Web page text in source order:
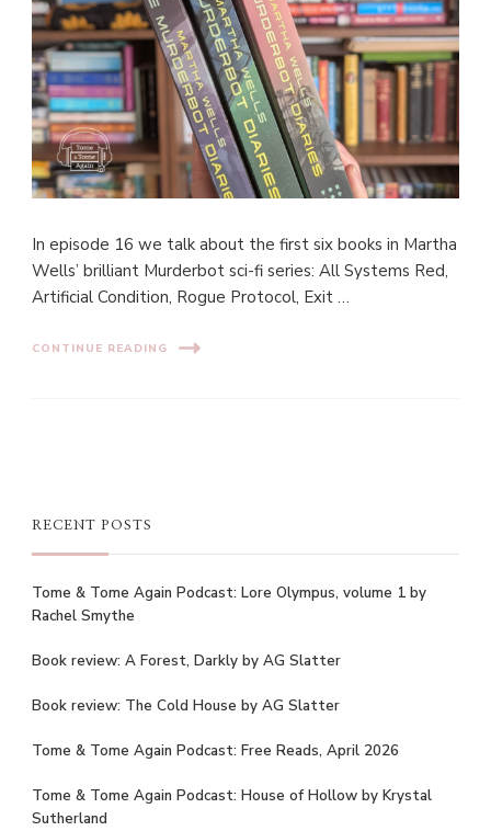
In episode 16 we talk about the first six books in Martha
Wells’ brilliant Murderbot sci-fi series: All Systems Red,
Artificial Condition, Rogue Protocol, Exit …
CONTINUE READING
RECENT POSTS
Tome & Tome Again Podcast: Lore Olympus, volume 1 by
Rachel Smythe
Book review: A Forest, Darkly by AG Slatter
Book review: The Cold House by AG Slatter
Tome & Tome Again Podcast: Free Reads, April 2026
Tome & Tome Again Podcast: House of Hollow by Krystal
Sutherland